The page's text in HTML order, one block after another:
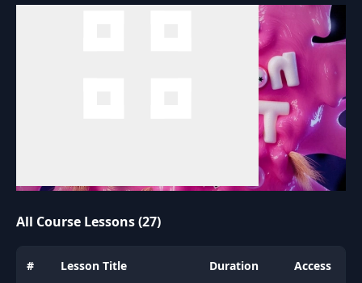
All Course Lessons (27)
# Lesson Title Duration Access